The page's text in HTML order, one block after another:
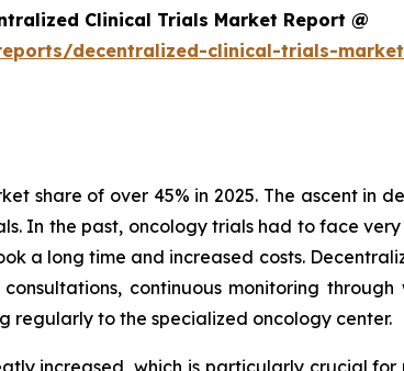
Clinical Trials Market Report @
decentralized-clinical-trials-market
share of over 45% in 2025. The ascent
In the past, oncology trials had to face
a long time and increased costs.
continuous monitoring
regularly to the specialized oncology center.